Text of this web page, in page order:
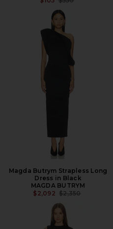
Magda Butrym Strapless Long
Dress in Black
MAGDA BUTRYM
$2,092 PREVIOUS PRICE:
$2,350